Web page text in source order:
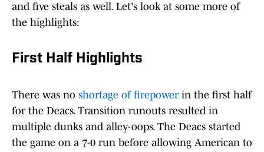
and five steals as well. Let's look at some more of
the highlights:
First Half Highlights
There was no shortage of firepowerin the first half
for the Deacs. Transition runouts resulted in
multiple dunks and alley-oops. The Deacs started
the game on a 7-0 run before allowing American to